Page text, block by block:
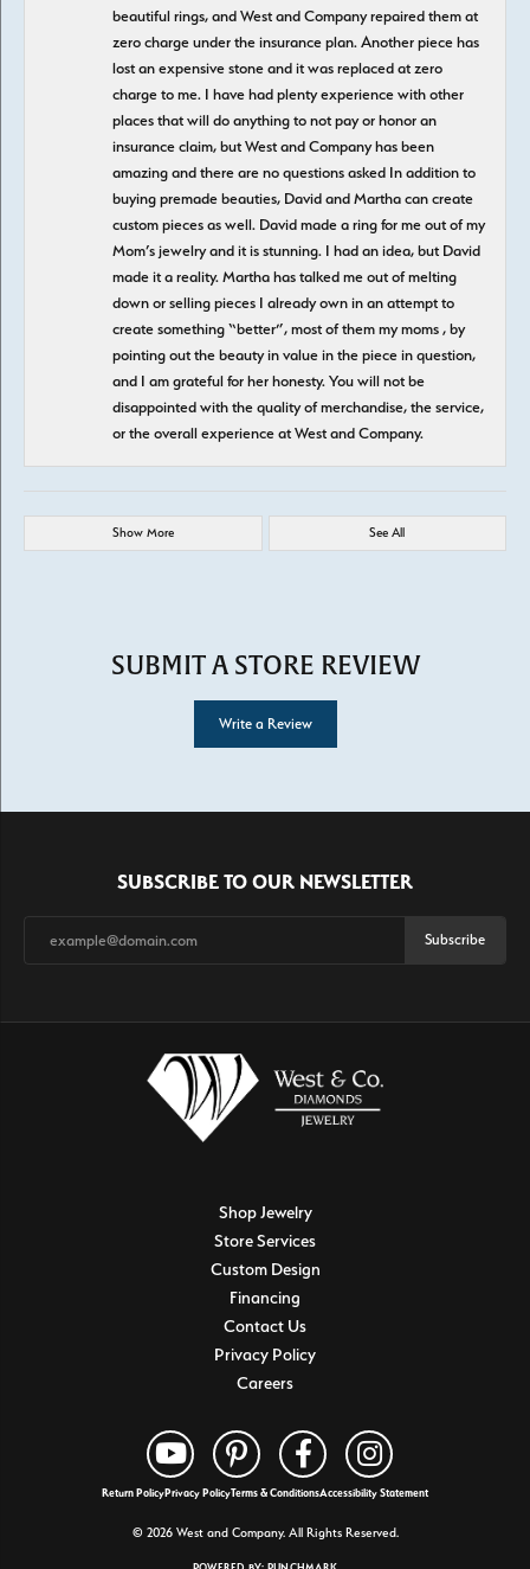
beautiful rings, and West and Company repaired them at
zero charge under the insurance plan. Another piece has
lost an expensive stone and it was replaced at zero
charge to me. I have had plenty experience with other
places that will do anything to not pay or honor an
insurance claim, but West and Company has been
amazing and there are no questions asked In addition to
buying premade beauties, David and Martha can create
custom pieces as well. David made a ring for me out of my
Mom’s jewelry and it is stunning. I had an idea, but David
made it a reality. Martha has talked me out of melting
down or selling pieces I already own in an attempt to
create something “better”, most of them my moms , by
pointing out the beauty in value in the piece in question,
and I am grateful for her honesty. You will not be
disappointed with the quality of merchandise, the service,
or the overall experience at West and Company.
Show More See All
SUBMIT A STORE REVIEW
Write a Review
SUBSCRIBE TO OUR NEWSLETTER
Subscribe
Shop Jewelry
Store Services
Custom Design
Financing
Contact Us
Privacy Policy
Careers
Return PolicyPrivacy PolicyTerms & ConditionsAccessibility Statement
© 2026 West and Company. All Rights Reserved.